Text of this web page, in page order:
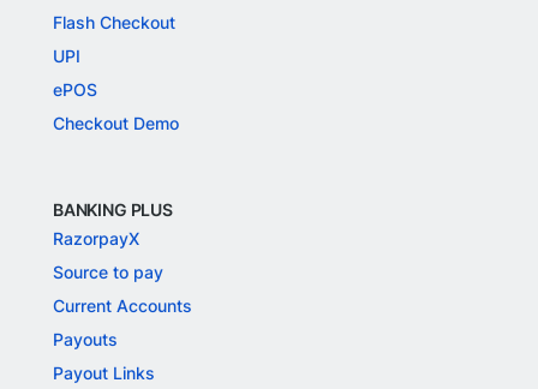
Flash Checkout
UPI
ePOS
Checkout Demo
BANKING PLUS
RazorpayX
Source to pay
Current Accounts
Payouts
Payout Links